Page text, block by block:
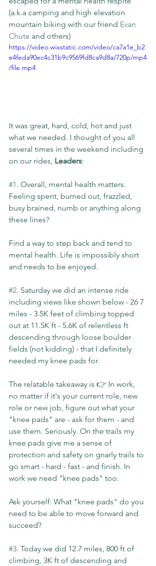
(a.k.a camping and high elevation
mountain biking with our friend Evan
Chute and others)
https://video.wixstatic.com/video/ca7a1e_b2
e4feda90ec4c31b9c9569fd8ca9d8a/720p/mp4
/file.mp4
It was great, hard, cold, hot and just
what we needed. I thought of you all
several times in the weekend including
on our rides, Leaders:
#1. Overall, mental health matters.
Feeling spent, burned out, frazzled,
busy brained, numb or anything along
these lines?
Find a way to step back and tend to
mental health. Life is impossibly short
and needs to be enjoyed.
#2. Saturday we did an intense ride
including views like shown below - 26 7
miles - 3.5K feet of climbing topped
out at 11.5K ft - 5.6K of relentless ft
descending through loose boulder
fields (not kidding) - that I definitely
needed my knee pads for.
The relatable takeaway is 👉 In work,
no matter if it's your current role, new
role or new job, figure out what your
"knee pads" are - ask for them - and
use them. Seriously. On the trails my
knee pads give me a sense of
protection and safety on gnarly trails to
go smart - hard - fast - and finish. In
work we need "knee pads" too.
Ask yourself: What "knee pads" do you
need to be able to move forward and
succeed?
#3. Today we did 12.7 miles, 800 ft of
climbing, 3K ft of descending and